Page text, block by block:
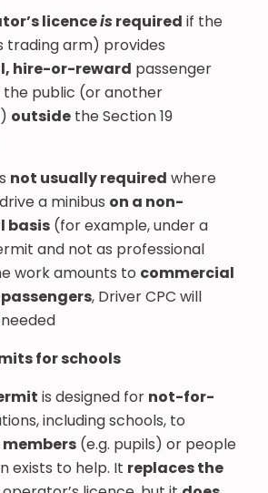
licenceisrequired if the
trading arm) provides
hire-or-reward passenger
public (or another
outsidethe Section 19
not usually required where
a minibus on a non-
basis(for example, under a
and not as professional
work amounts to commercial
, Driver CPC will
for schools
is designed for not-for-
including schools, to
members (e.g. pupils) or people
exists to help. It replaces the